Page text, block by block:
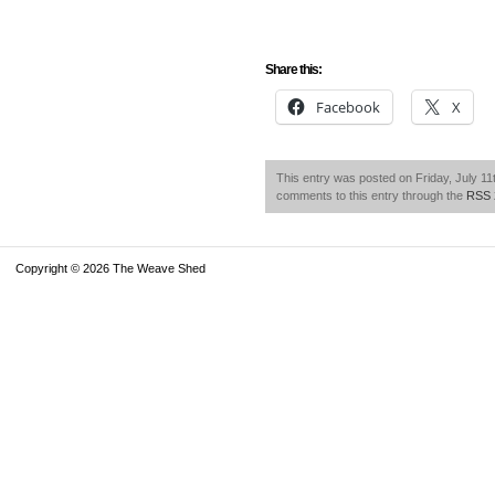
Share this:
Facebook X
This entry was posted on Friday, July
comments to this entry through the RSS
Copyright © 2026 The Weave Shed